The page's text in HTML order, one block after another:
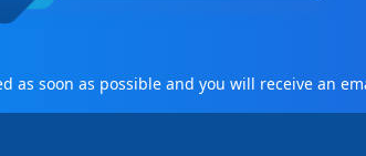
as soon as possible and you will receive an